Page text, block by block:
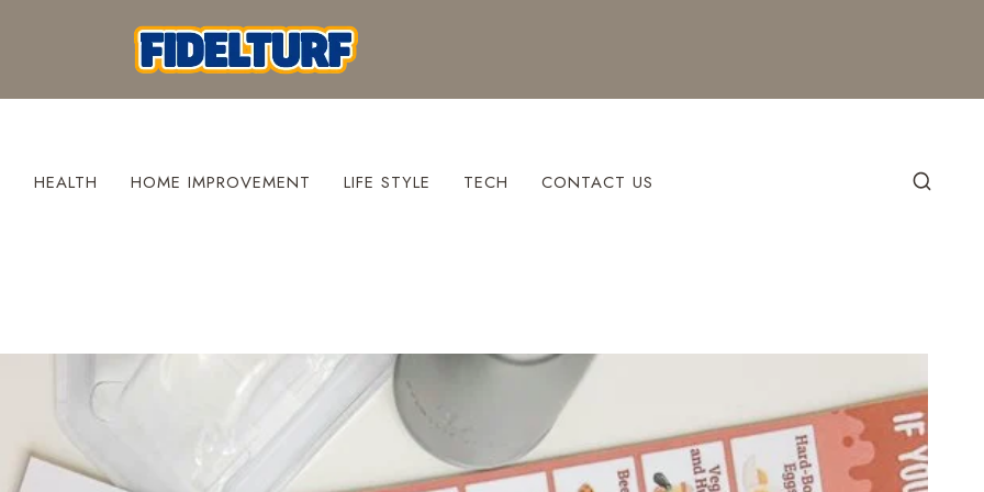
HEALTH HOME IMPROVEMENT LIFE STYLE TECH CONTACT US